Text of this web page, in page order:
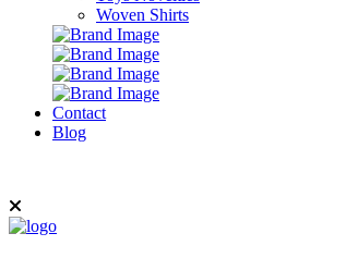
Woven Shirts
Contact
Blog